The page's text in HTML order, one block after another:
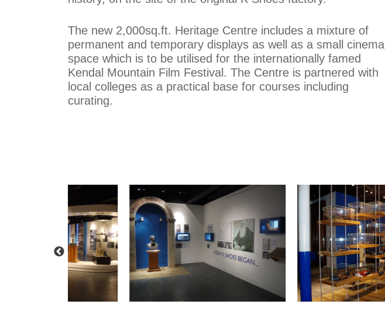
The new 2,000sq.ft. Heritage Centre includes a mixture of
permanent and temporary displays as well as a small cinema
space which is to be utilised for the internationally famed
Kendal Mountain Film Festival. The Centre is partnered with
local colleges as a practical base for courses including
curating.